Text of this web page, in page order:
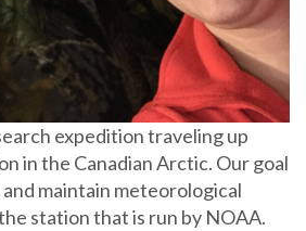
expedition traveling up
in the Canadian Arctic. Our goal
maintain meteorological
station that is run by NOAA.